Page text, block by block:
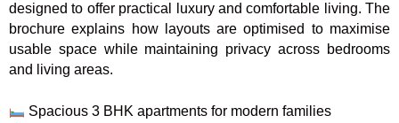
designed to offer practical luxury and comfortable living. The
brochure explains how layouts are optimised to maximise
usable space while maintaining privacy across bedrooms
and living areas.
Spacious 3 BHK apartments for modern families